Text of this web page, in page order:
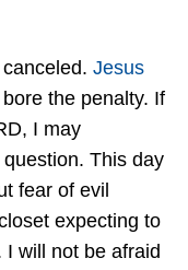
Jesus
the penalty. If
I may
This day
fear of evil
expecting to
will not be afraid